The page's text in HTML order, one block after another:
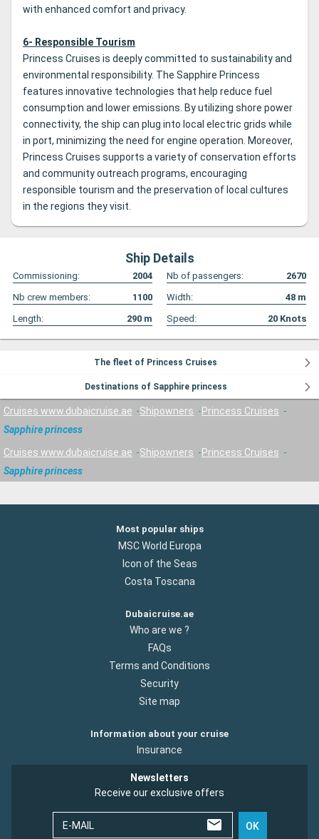
with enhanced comfort and privacy.
6- Responsible Tourism
Princess Cruises is deeply committed to sustainability and
environmental responsibility. The Sapphire Princess
features innovative technologies that help reduce fuel
consumption and lower emissions. By utilizing shore power
connectivity, the ship can plug into local electric grids while
in port, minimizing the need for engine operation. Moreover,
Princess Cruises supports a variety of conservation efforts
and community outreach programs, encouraging
responsible tourism and the preservation of local cultures
in the regions they visit.
Ship Details
Commissioning: 2004 Nb of passengers:
2670
Nb crew members:
1100 Width: 48 m
Length:
290 m Speed: 20 Knots
The fleet of Princess Cruises
Destinations of Sapphire princess
Cruises www.dubaicruise.ae Shipowners
Princess Cruises
Sapphire princess
Cruises www.dubaicruise.ae Shipowners
Princess Cruises
Sapphire princess
Most popular ships
MSC World Europa
Icon of the Seas
Costa Toscana
Dubaicruise.ae
Who are we ?
FAQs
Terms and Conditions
Security
Site map
Information about your cruise
Insurance
Newsletters
Receive our exclusive offers
E-MAIL OK